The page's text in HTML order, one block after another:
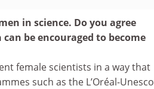
in science. Do you agree
be encouraged to become
female scientists in a way that
such as the L’Oréal-Unesco